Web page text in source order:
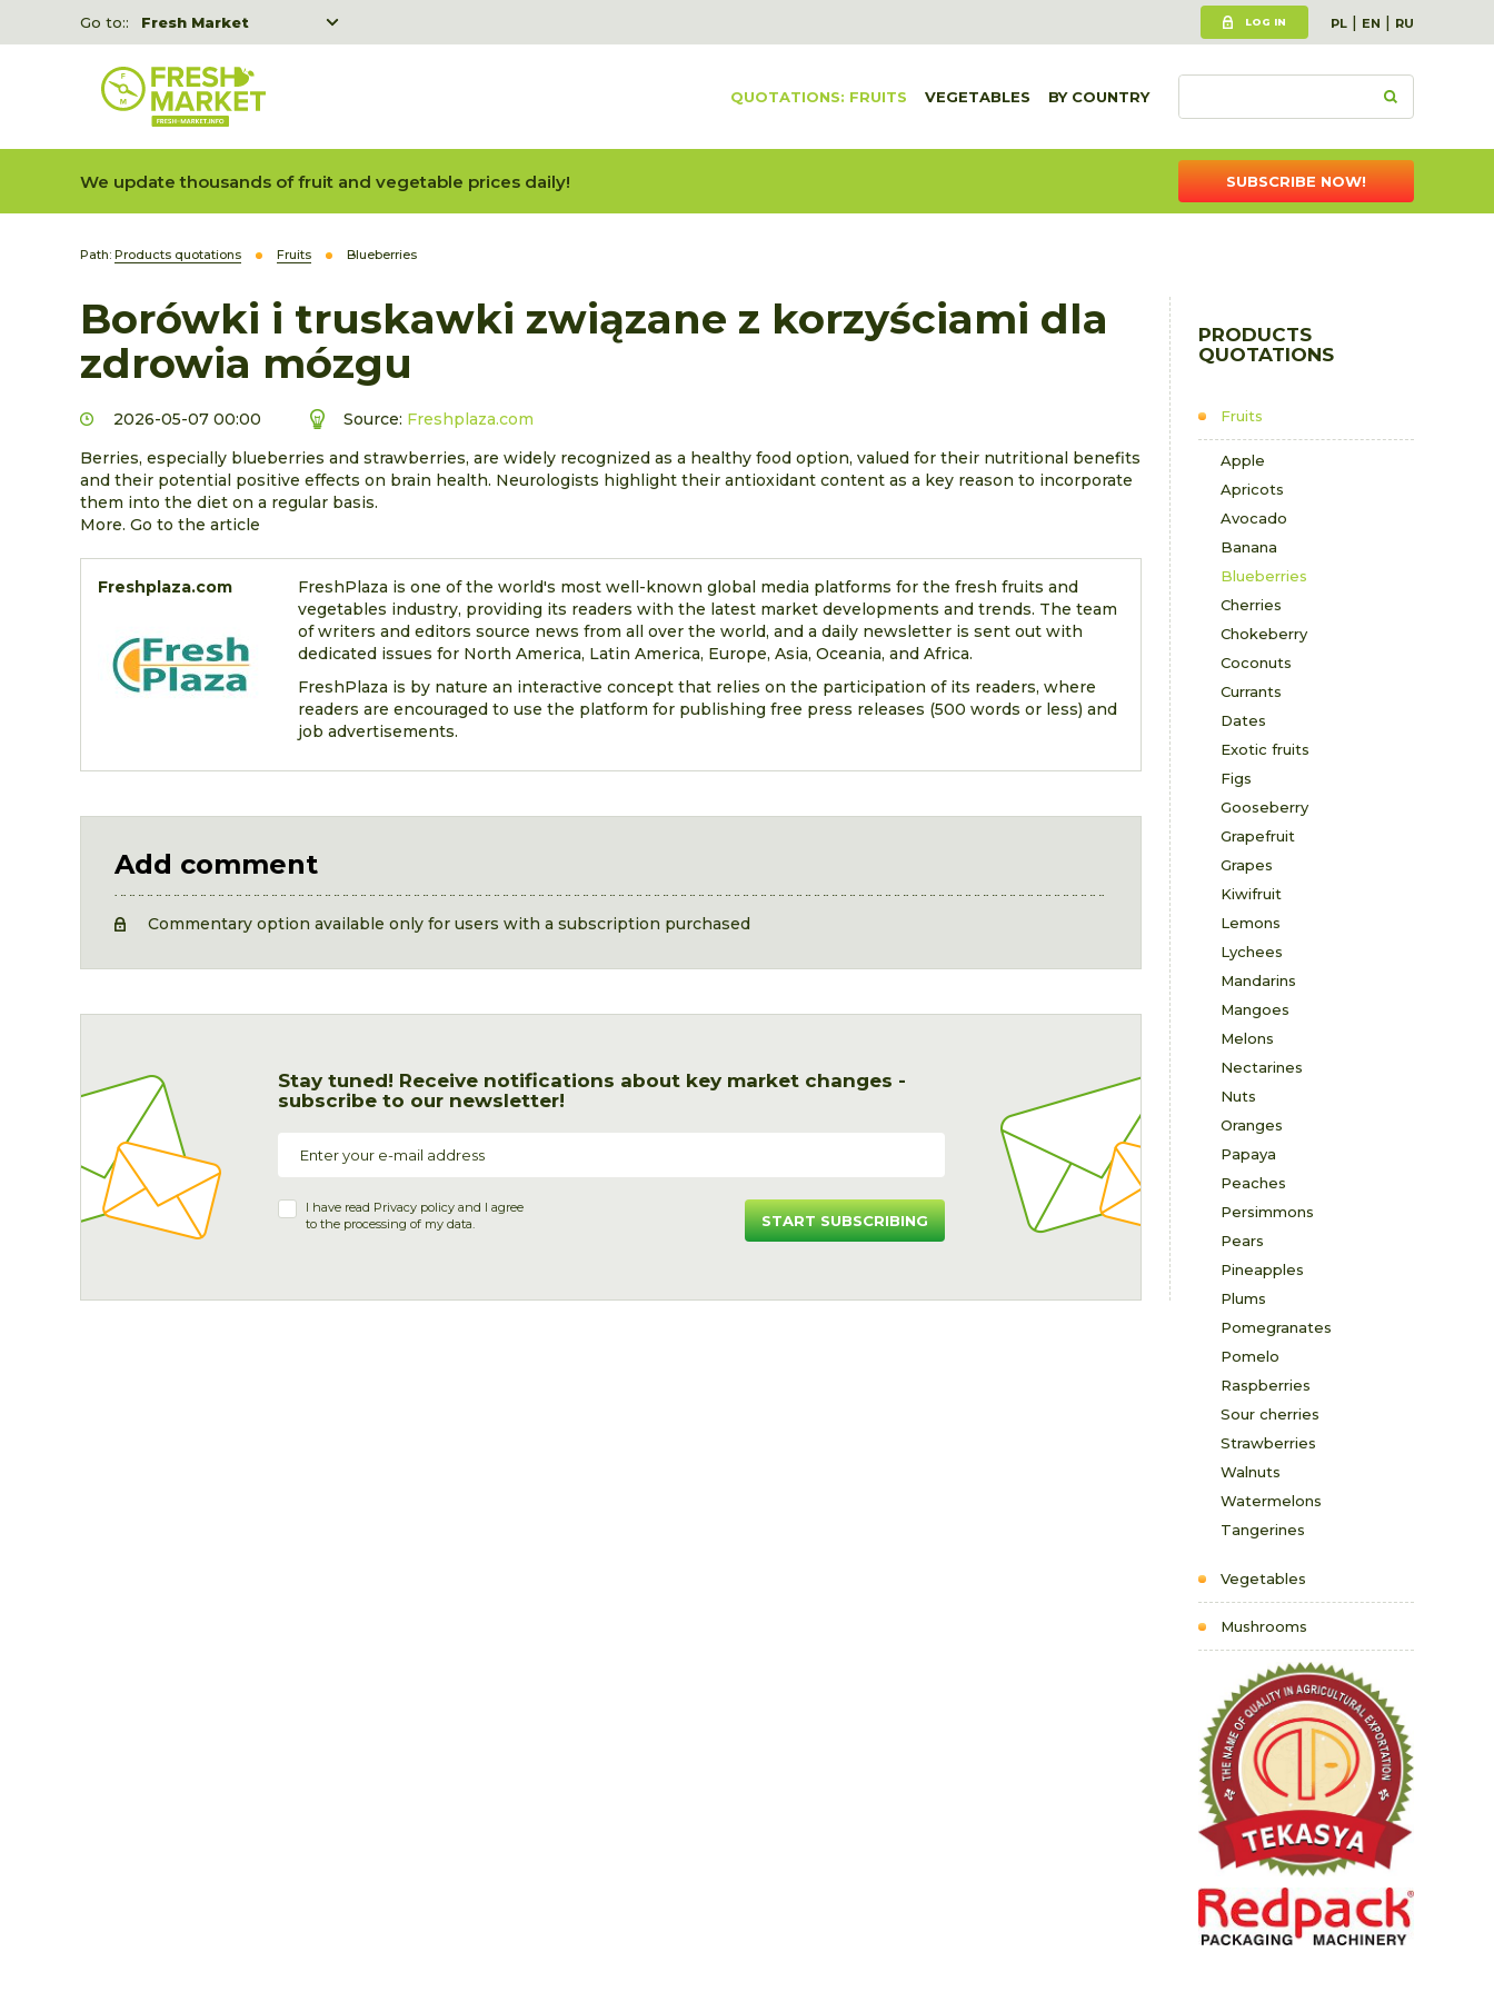
Go to::
Fresh Market
Fresh Market event B2B
LOG IN PL | EN | RU
QUOTATIONS: FRUITS VEGETABLES BY COUNTRY
We update thousands of fruit and vegetable prices daily! SUBSCRIBE NOW!
Path: Products quotations Fruits Blueberries
PRODUCTS
QUOTATIONS
Fruits
Apple
Apricots
Avocado
Banana
Blueberries
Cherries
Chokeberry
Coconuts
Currants
Dates
Exotic fruits
Figs
Gooseberry
Grapefruit
Grapes
Kiwifruit
Lemons
Lychees
Mandarins
Mangoes
Melons
Nectarines
Nuts
Oranges
Papaya
Peaches
Persimmons
Pears
Pineapples
Plums
Pomegranates
Pomelo
Raspberries
Sour cherries
Strawberries
Walnuts
Watermelons
Tangerines
Vegetables
Mushrooms
Borówki i truskawki związane z korzyściami dla
zdrowia mózgu
2026-05-07 00:00 Source: Freshplaza.com
Berries, especially blueberries and strawberries, are widely recognized as a healthy food option, valued for their nutritional benefits
and their potential positive effects on brain health. Neurologists highlight their antioxidant content as a key reason to incorporate
them into the diet on a regular basis.
More. Go to the article
Freshplaza.com
FreshPlaza is one of the world's most well-known global media platforms for the fresh fruits and
vegetables industry, providing its readers with the latest market developments and trends. The team
of writers and editors source news from all over the world, and a daily newsletter is sent out with
dedicated issues for North America, Latin America, Europe, Asia, Oceania, and Africa.
FreshPlaza is by nature an interactive concept that relies on the participation of its readers, where
readers are encouraged to use the platform for publishing free press releases (500 words or less) and
job advertisements.
Add comment
Commentary option available only for users with a subscription purchased
Stay tuned! Receive notifications about key market changes -
subscribe to our newsletter!
I have read Privacy policyand I agree
to the processing of my data.
START SUBSCRIBING